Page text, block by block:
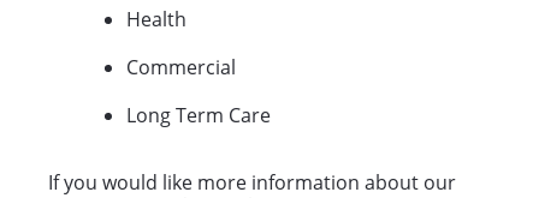
Health
Commercial
Long Term Care
If you would like more information about our